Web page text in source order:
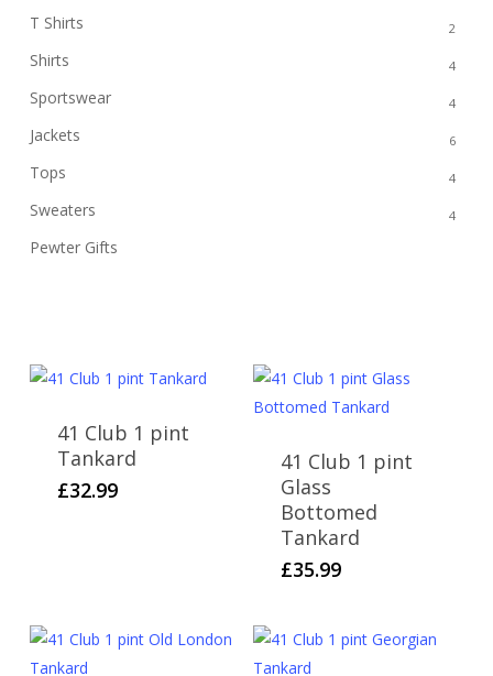
T Shirts 2
Shirts 4
Sportswear 4
Jackets 6
Tops 4
Sweaters 4
Pewter Gifts
41 Club 1 pint
Tankard
£32.99
41 Club 1 pint
Glass
Bottomed
Tankard
£35.99